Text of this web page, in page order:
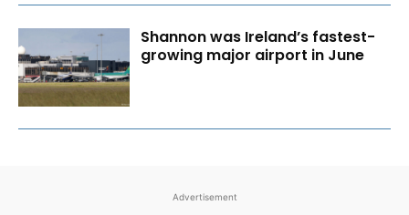
Shannon was Ireland’s fastest-
growing major airport in June
Advertisement